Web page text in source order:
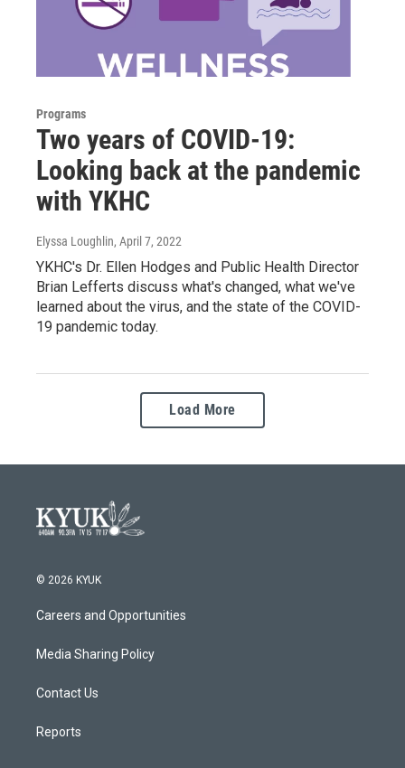
Programs
Two years of COVID-19:
Looking back at the pandemic
with YKHC
Elyssa Loughlin, April 7, 2022
YKHC's Dr. Ellen Hodges and Public Health Director
Brian Lefferts discuss what's changed, what we've
learned about the virus, and the state of the COVID-
19 pandemic today.
Load More
© 2026 KYUK
Careers and Opportunities
Media Sharing Policy
Contact Us
Reports